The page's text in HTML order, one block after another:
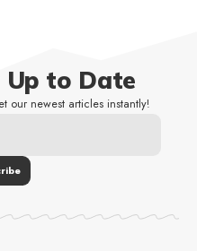
to Date
our newest articles instantly!